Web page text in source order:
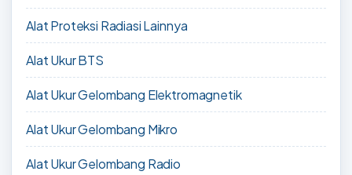
Alat Proteksi Radiasi Lainnya
Alat Ukur BTS
Alat Ukur Gelombang Elektromagnetik
Alat Ukur Gelombang Mikro
Alat Ukur Gelombang Radio